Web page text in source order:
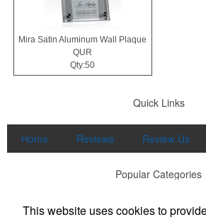
Mira Satin Aluminum Wall Plaque
QUR
Qty:50
Quick Links
Home Reviews Review Us
Popular Categories
Apparel Print Promo
This website uses cookies to